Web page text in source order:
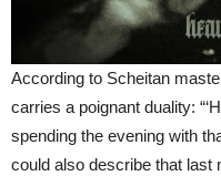
According to Scheitan
carries a poignant duality:
spending the evening with
could also describe that last